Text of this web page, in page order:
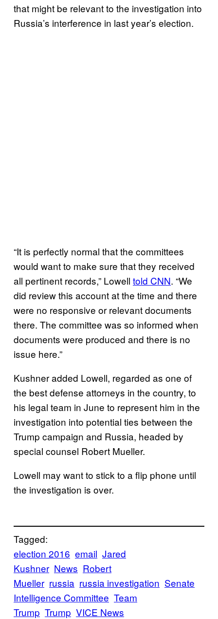
that might be relevant to the investigation into
Russia’s interference in last year’s election.
“It is perfectly normal that the committees
would want to make sure that they received
all pertinent records,” Lowell told CNN. “We
did review this account at the time and there
were no responsive or relevant documents
there. The committee was so informed when
documents were produced and there is no
issue here.”
Kushner added Lowell, regarded as one of
the best defense attorneys in the country, to
his legal team in June to represent him in the
investigation into potential ties between the
Trump campaign and Russia, headed by
special counsel Robert Mueller.
Lowell may want to stick to a flip phone until
the investigation is over.
Tagged:
election 2016 email Jared
Kushner News Robert
Mueller russia russia investigation Senate
Intelligence Committee Team
Trump Trump VICE News